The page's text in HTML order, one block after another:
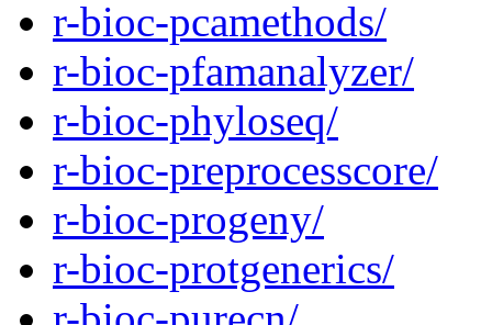
r-bioc-pcamethods/
r-bioc-pfamanalyzer/
r-bioc-phyloseq/
r-bioc-preprocesscore/
r-bioc-progeny/
r-bioc-protgenerics/